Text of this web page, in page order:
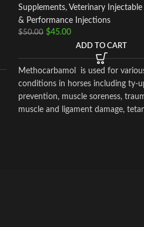
Supplements, Veterinary
& Performance Injections
$50.00 $45.00
ADD TO CART
Methocarbamol is used for
conditions in horses including ty-
prevention, muscle soreness,
muscle and ligament damage,